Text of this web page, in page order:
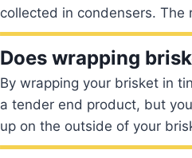
collected in condensers.
Does wrapping
By wrapping your brisket in
a tender end product, but
up on the outside of your